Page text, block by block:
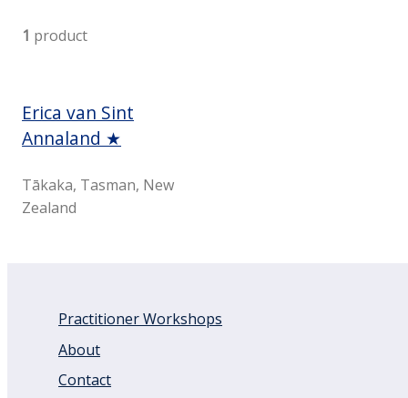
1 product
Erica van Sint
Annaland ★
Tākaka, Tasman, New
Zealand
Practitioner Workshops
About
Contact